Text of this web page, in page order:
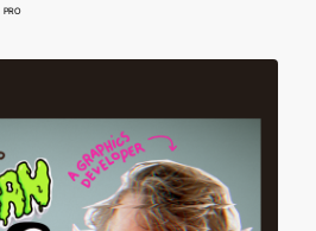
PRO